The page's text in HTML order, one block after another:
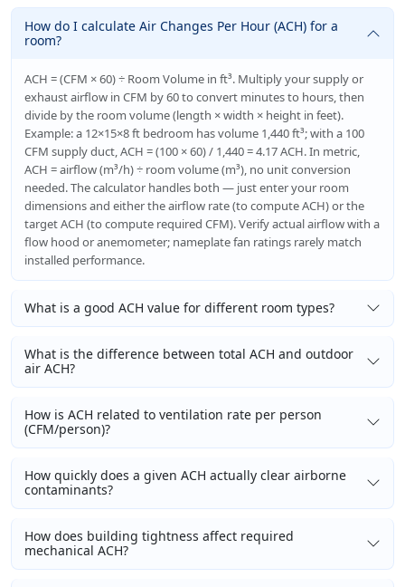
How do I calculate Air Changes Per Hour (ACH) for a
room?
ACH = (CFM × 60) ÷ Room Volume in ft³. Multiply your supply or
exhaust airflow in CFM by 60 to convert minutes to hours, then
divide by the room volume (length × width × height in feet).
Example: a 12×15×8 ft bedroom has volume 1,440 ft³; with a 100
CFM supply duct, ACH = (100 × 60) / 1,440 = 4.17 ACH. In metric,
ACH = airflow (m³/h) ÷ room volume (m³), no unit conversion
needed. The calculator handles both — just enter your room
dimensions and either the airflow rate (to compute ACH) or the
target ACH (to compute required CFM). Verify actual airflow with a
flow hood or anemometer; nameplate fan ratings rarely match
installed performance.
What is a good ACH value for different room types?
What is the difference between total ACH and outdoor
air ACH?
How is ACH related to ventilation rate per person
(CFM/person)?
How quickly does a given ACH actually clear airborne
contaminants?
How does building tightness affect required
mechanical ACH?